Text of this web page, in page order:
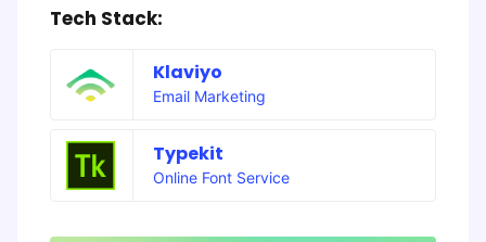
Tech Stack:
Klaviyo
Email Marketing
Typekit
Online Font Service